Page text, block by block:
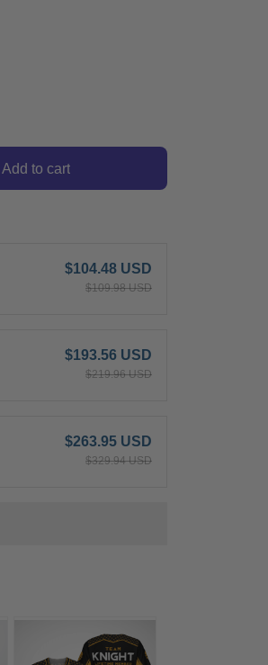
Add to cart
$104.48 USD
$109.98 USD
$193.56 USD
$219.96 USD
$263.95 USD
$329.94 USD